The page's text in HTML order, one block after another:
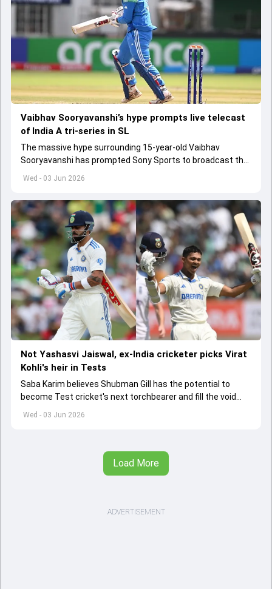
Wed - 03 Jun 2026
Vaibhav Sooryavanshi’s hype prompts live telecast
of India A tri-series in SL
The massive hype surrounding 15-year-old Vaibhav
Sooryavanshi has prompted Sony Sports to broadcast the
India A tri-series in Sri Lanka live
Wed - 03 Jun 2026
Not Yashasvi Jaiswal, ex-India cricketer picks Virat
Kohli's heir in Tests
Saba Karim believes Shubman Gill has the potential to
become Test cricket's next torchbearer and fill the void
left by Virat Kohli's retirement.
Load More
ADVERTISEMENT